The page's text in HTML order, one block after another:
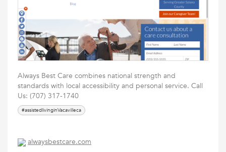
Always Best Care combines national strength and
standards with local accessibility and personal service. Call
Us: (707) 317-1740
#assistedlivinginVacavilleca
alwaysbestcare.com